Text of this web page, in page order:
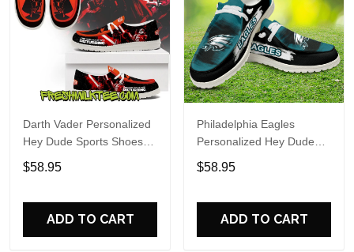
Darth Vader Personalized
Hey Dude Sports Shoes
Custom Name Design
Perfect Gift For Fans
$58.95
ADD TO CART
Philadelphia Eagles
Personalized Hey Dude
Sports Shoes Custom
Name Design Perfect Gift
$58.95
ADD TO CART